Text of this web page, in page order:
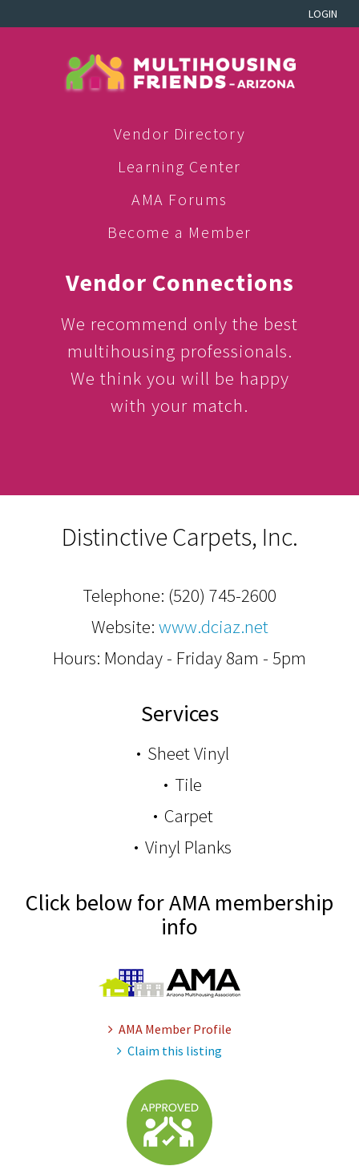
LOGIN
Vendor Directory
Learning Center
AMA Forums
Become a Member
Vendor Connections
We recommend only the best
multihousing professionals.
We think you will be happy
with your match.
Distinctive Carpets, Inc.
Telephone: (520) 745-2600
Website: www.dciaz.net
Hours: Monday - Friday 8am - 5pm
Services
Sheet Vinyl
Tile
Carpet
Vinyl Planks
Click below for AMA membership
info
AMA Member Profile
Claim this listing